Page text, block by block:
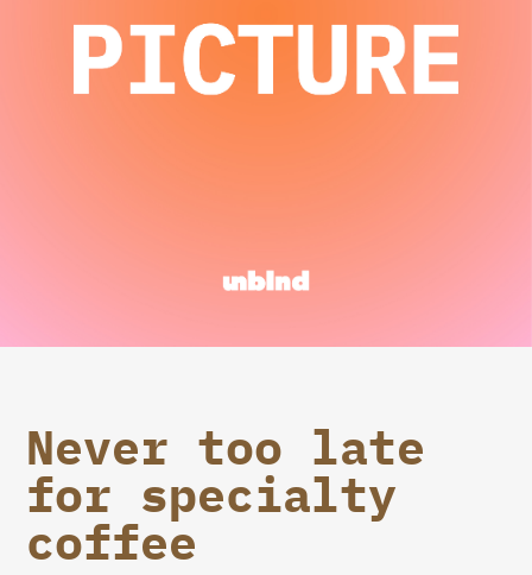
Never too late
for specialty
coffee